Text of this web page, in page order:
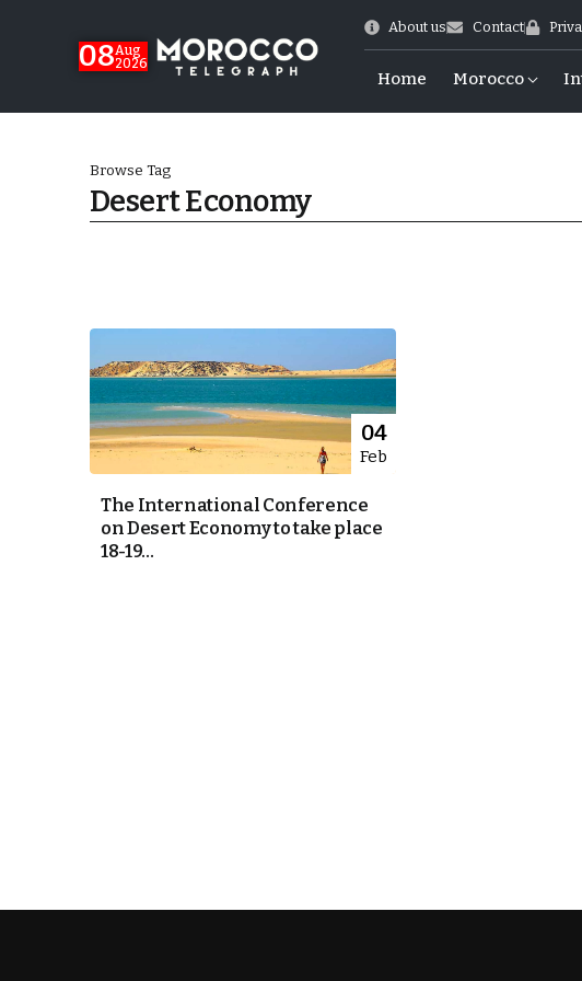
08Aug
2026
About us Contact
Home Morocco
of Emulation”
Browse Tag
Desert Economy
04
Feb
The International Conference
on Desert Economy to take place
18-19...